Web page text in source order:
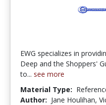
EWG specializes in
Deep and the Shoppers'
to... see more
Material Type:
Author: Jane Houlihan,